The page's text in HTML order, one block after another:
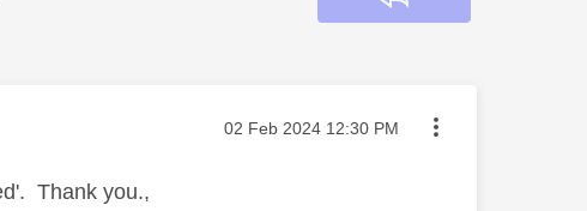
Message posted on
‎02 Feb 2024 12:30 PM
Thank you.,